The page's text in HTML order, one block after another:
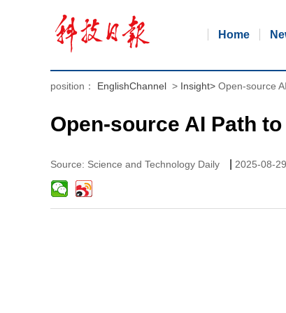
Home
position： EnglishChannel > Insight> Open-source
Open-source AI Path
Source: Science and Technology Daily 2025-08-